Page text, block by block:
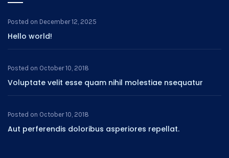
Posted on December 12, 2025
Hello world!
Posted on October 10, 2018
Voluptate velit esse quam nihil molestiae nsequatur
Posted on October 10, 2018
Aut perferendis doloribus asperiores repellat.